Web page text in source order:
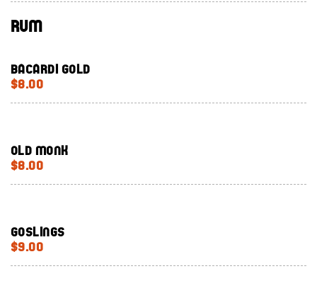
Rum
Bacardi Gold
$8.00
Old Monk
$8.00
Goslings
$9.00